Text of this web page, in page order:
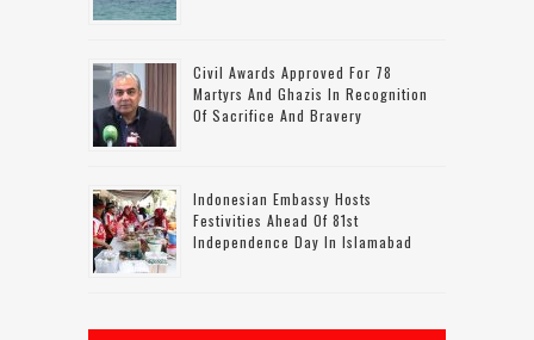
Civil Awards Approved For 78
Martyrs And Ghazis In Recognition
Of Sacrifice And Bravery
Indonesian Embassy Hosts
Festivities Ahead Of 81st
Independence Day In Islamabad